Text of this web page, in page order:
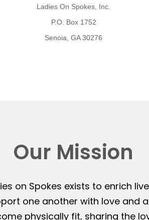
Ladies On Spokes, Inc.
P.O. Box 1752
Senoia, GA 30276
Our Mission
on Spokes exists to enrich
one another with love and
physically fit, sharing the